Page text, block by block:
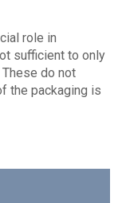
role in
sufficient to only
do not
the packaging is